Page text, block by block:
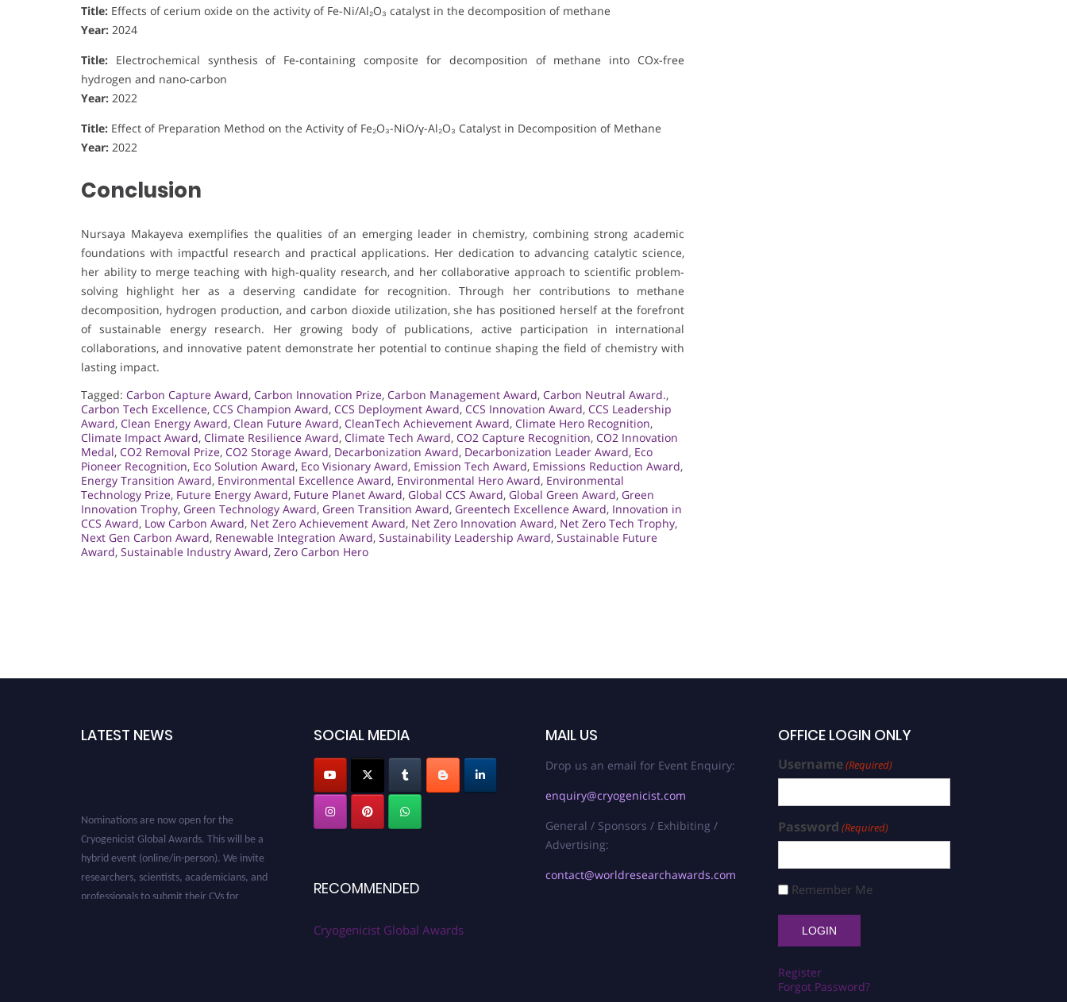
Title: Effects of cerium oxide on the activity of Fe-Ni/Al₂O₃ catalyst in the decomposition of methane
Year: 2024
Title: Electrochemical synthesis of Fe-containing composite for decomposition of methane into COx-free
hydrogen and nano-carbon
Year: 2022
Title: Effect of Preparation Method on the Activity of Fe₂O₃-NiO/γ-Al₂O₃ Catalyst in Decomposition of Methane
Year: 2022
Conclusion
Nursaya Makayeva exemplifies the qualities of an emerging leader in chemistry, combining strong academic
foundations with impactful research and practical applications. Her dedication to advancing catalytic science,
her ability to merge teaching with high-quality research, and her collaborative approach to scientific problem-
solving highlight her as a deserving candidate for recognition. Through her contributions to methane
decomposition, hydrogen production, and carbon dioxide utilization, she has positioned herself at the forefront
of sustainable energy research. Her growing body of publications, active participation in international
collaborations, and innovative patent demonstrate her potential to continue shaping the field of chemistry with
lasting impact.
Tagged: Carbon Capture Award, Carbon Innovation Prize, Carbon Management Award, Carbon Neutral Award.,
Carbon Tech Excellence, CCS Champion Award, CCS Deployment Award, CCS Innovation Award, CCS Leadership
Award, Clean Energy Award, Clean Future Award, CleanTech Achievement Award, Climate Hero Recognition,
Climate Impact Award, Climate Resilience Award, Climate Tech Award, CO2 Capture Recognition, CO2 Innovation
Medal, CO2 Removal Prize, CO2 Storage Award, Decarbonization Award, Decarbonization Leader Award, Eco
Pioneer Recognition, Eco Solution Award, Eco Visionary Award, Emission Tech Award, Emissions Reduction Award,
Energy Transition Award, Environmental Excellence Award, Environmental Hero Award, Environmental
Technology Prize, Future Energy Award, Future Planet Award, Global CCS Award, Global Green Award, Green
Innovation Trophy, Green Technology Award, Green Transition Award, Greentech Excellence Award, Innovation in
CCS Award, Low Carbon Award, Net Zero Achievement Award, Net Zero Innovation Award, Net Zero Tech Trophy,
Next Gen Carbon Award, Renewable Integration Award, Sustainability Leadership Award, Sustainable Future
Award, Sustainable Industry Award, Zero Carbon Hero
LATEST NEWS
Cryogenicist Global Awards. This will be a
hybrid event (online/in-person). We invite
researchers, scientists, academicians, and
professionals to submit their CVs for
SOCIAL MEDIA
RECOMMENDED
Cryogenicist Global Awards
MAIL US
Drop us an email for Event Enquiry:
enquiry@cryogenicist.com
General / Sponsors / Exhibiting /
Advertising:
contact@worldresearchawards.com
OFFICE LOGIN ONLY
Username(Required)
Password (Required)
Remember Me
Register
Forgot Password?